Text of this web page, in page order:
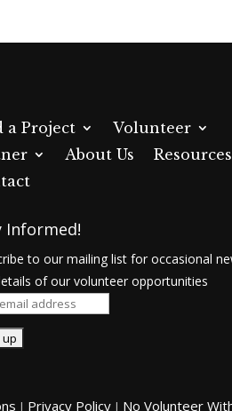
a Project
Volunteer
About Us
Resources
Informed!
to our mailing list for occasional
of our volunteer opportunities
| Privacy Policy | No Volunteer